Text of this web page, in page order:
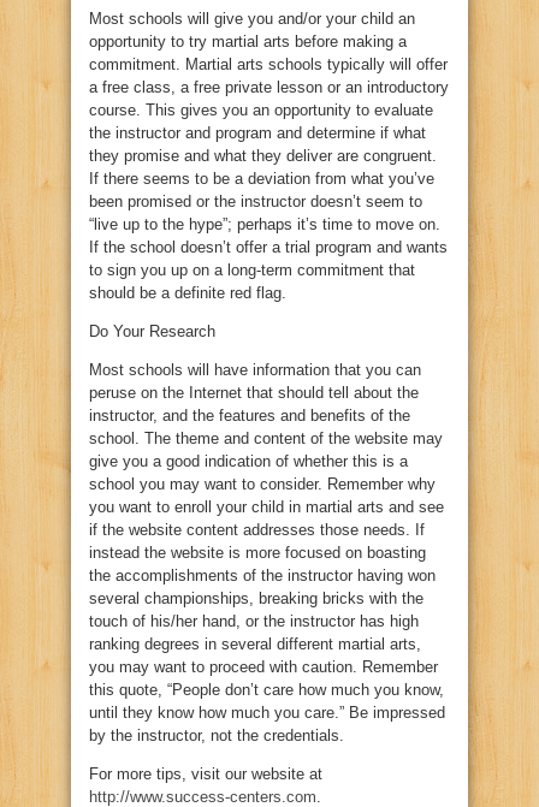
Most schools will give you and/or your child an
opportunity to try martial arts before making a
commitment. Martial arts schools typically will offer
a free class, a free private lesson or an introductory
course. This gives you an opportunity to evaluate
the instructor and program and determine if what
they promise and what they deliver are congruent.
If there seems to be a deviation from what you’ve
been promised or the instructor doesn’t seem to
“live up to the hype”; perhaps it’s time to move on.
If the school doesn’t offer a trial program and wants
to sign you up on a long-term commitment that
should be a definite red flag.
Do Your Research
Most schools will have information that you can
peruse on the Internet that should tell about the
instructor, and the features and benefits of the
school. The theme and content of the website may
give you a good indication of whether this is a
school you may want to consider. Remember why
you want to enroll your child in martial arts and see
if the website content addresses those needs. If
instead the website is more focused on boasting
the accomplishments of the instructor having won
several championships, breaking bricks with the
touch of his/her hand, or the instructor has high
ranking degrees in several different martial arts,
you may want to proceed with caution. Remember
this quote, “People don’t care how much you know,
until they know how much you care.” Be impressed
by the instructor, not the credentials.
For more tips, visit our website at
http://www.success-centers.com.